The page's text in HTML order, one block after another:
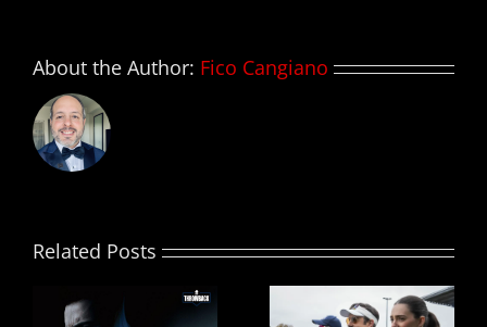
About the Author: Fico Cangiano
Related Posts